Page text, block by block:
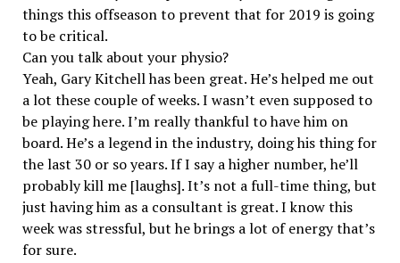
things this offseason to prevent that for 2019 is going
to be critical.
Can you talk about your physio?
Yeah, Gary Kitchell has been great. He’s helped me out
a lot these couple of weeks. I wasn’t even supposed to
be playing here. I’m really thankful to have him on
board. He’s a legend in the industry, doing his thing for
the last 30 or so years. If I say a higher number, he’ll
probably kill me [laughs]. It’s not a full-time thing, but
just having him as a consultant is great. I know this
week was stressful, but he brings a lot of energy that’s
for sure.